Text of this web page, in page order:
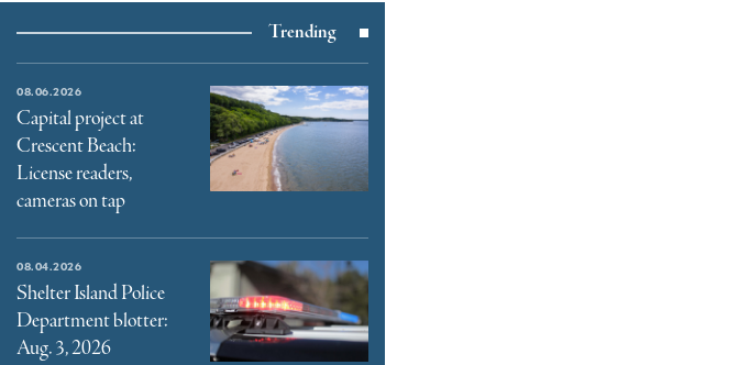
Trending
08.06.2026
Capital project at
Crescent Beach:
License readers,
cameras on tap
08.04.2026
Shelter Island Police
Department blotter:
Aug. 3, 2026